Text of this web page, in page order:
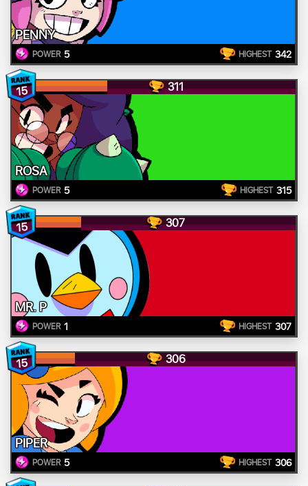
PENNY
POWER 5 HIGHEST 342
15 311
ROSA
POWER 5 HIGHEST 315
15 307
MR. P
POWER 1 HIGHEST 307
15 306
PIPER
POWER 5 HIGHEST 306